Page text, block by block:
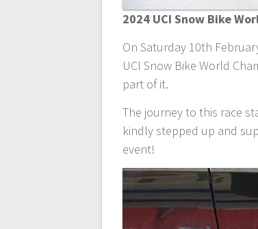
2024 UCI Snow Bike
On Saturday 10th
UCI Snow Bike World
part of it.
The journey to this race
kindly stepped up and
event!